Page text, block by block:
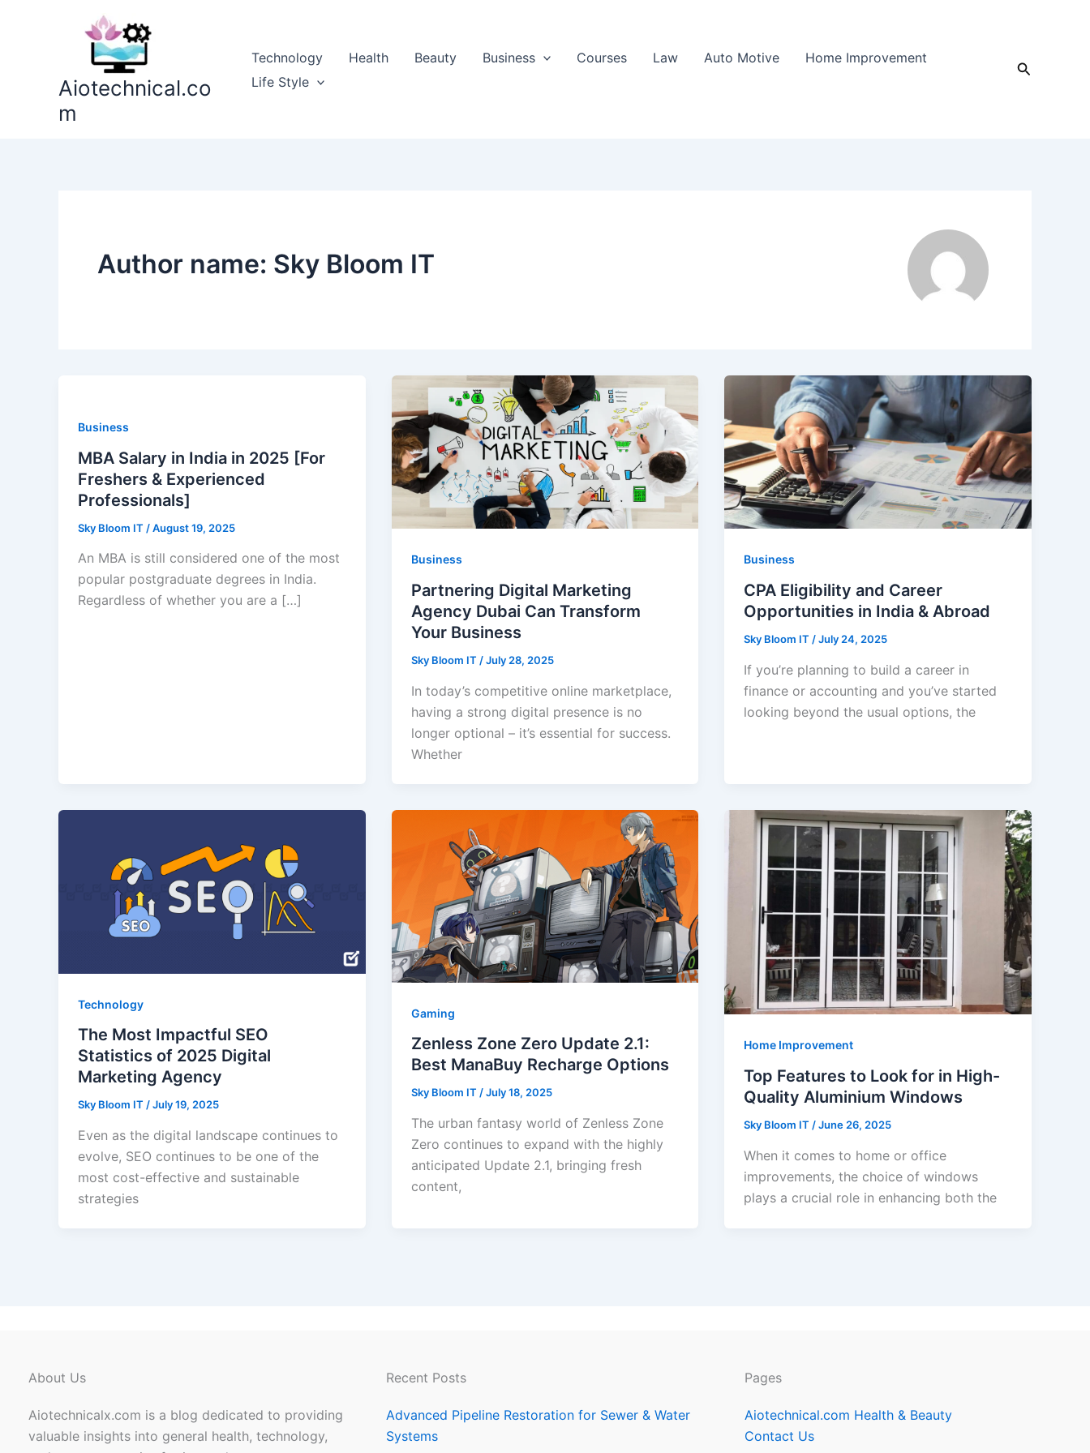
Aiotechnical.co
m
Technology Health Beauty Business Courses Law Auto Motive
Home Improvement
Life Style
Search
Author name: Sky Bloom IT
Business
MBA Salary in India in 2025 [For
Freshers & Experienced
Professionals]
Sky Bloom IT /August 19, 2025
An MBA is still considered one of the most
popular postgraduate degrees in India.
Regardless of whether you are a […]
Business
Partnering Digital Marketing
Agency Dubai Can Transform
Your Business
Sky Bloom IT /July 28, 2025
In today’s competitive online marketplace,
having a strong digital presence is no
longer optional – it’s essential for success.
Whether
Business
CPA Eligibility and Career
Opportunities in India & Abroad
Sky Bloom IT /July 24, 2025
If you’re planning to build a career in
finance or accounting and you’ve started
looking beyond the usual options, the
Technology
The Most Impactful SEO
Statistics of 2025 Digital
Marketing Agency
Sky Bloom IT /July 19, 2025
Even as the digital landscape continues to
evolve, SEO continues to be one of the
most cost-effective and sustainable
strategies
Gaming
Zenless Zone Zero Update 2.1:
Best ManaBuy Recharge Options
Sky Bloom IT /July 18, 2025
The urban fantasy world of Zenless Zone
Zero continues to expand with the highly
anticipated Update 2.1, bringing fresh
content,
Home Improvement
Top Features to Look for in High-
Quality Aluminium Windows
Sky Bloom IT /June 26, 2025
When it comes to home or office
improvements, the choice of windows
plays a crucial role in enhancing both the
About Us
Aiotechnicalx.com is a blog dedicated to providing
valuable insights into general health, technology,
Recent Posts
Advanced Pipeline Restoration for Sewer & Water
Systems
Pages
Aiotechnical.com Health & Beauty
Contact Us